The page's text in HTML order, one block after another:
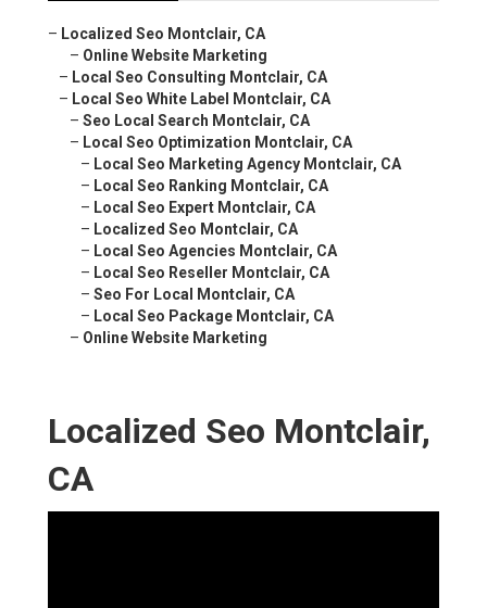
– Localized Seo Montclair, CA
– Online Website Marketing
– Local Seo Consulting Montclair, CA
– Local Seo White Label Montclair, CA
– Seo Local Search Montclair, CA
– Local Seo Optimization Montclair, CA
– Local Seo Marketing Agency Montclair, CA
– Local Seo Ranking Montclair, CA
– Local Seo Expert Montclair, CA
– Localized Seo Montclair, CA
– Local Seo Agencies Montclair, CA
– Local Seo Reseller Montclair, CA
– Seo For Local Montclair, CA
– Local Seo Package Montclair, CA
– Online Website Marketing
Localized Seo Montclair,
CA